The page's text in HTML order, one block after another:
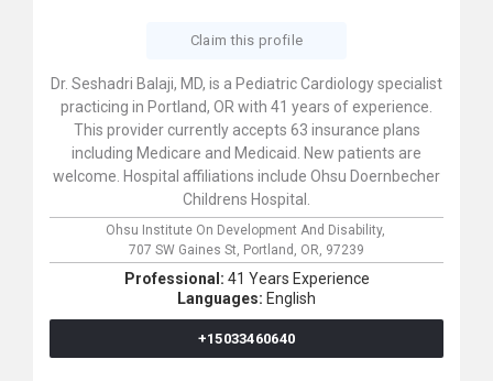
Claim this profile
Dr. Seshadri Balaji, MD, is a Pediatric Cardiology specialist
practicing in Portland, OR with 41 years of experience.
This provider currently accepts 63 insurance plans
including Medicare and Medicaid. New patients are
welcome. Hospital affiliations include Ohsu Doernbecher
Childrens Hospital.
Ohsu Institute On Development And Disability,
707 SW Gaines St, Portland, OR, 97239
Professional: 41 Years Experience
Languages: English
+15033460640